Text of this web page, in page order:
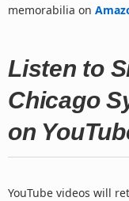
memorabilia on
Listen to
Chicago
on
YouTube videos will